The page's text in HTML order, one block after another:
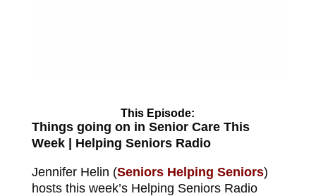
This Episode:
Things going on in Senior Care This
Week | Helping Seniors Radio
Jennifer Helin (Seniors Helping Seniors)
hosts this week’s Helping Seniors Radio